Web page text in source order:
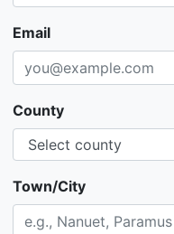
Email
County
Town/City